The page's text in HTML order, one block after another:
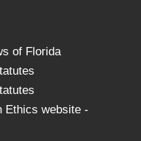
of Florida
Ethics website -